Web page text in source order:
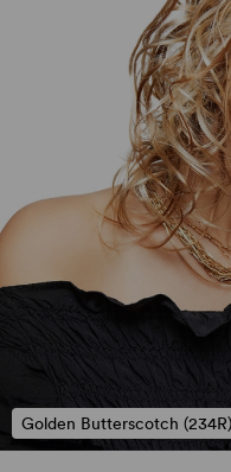
Golden Butterscotch (234R)